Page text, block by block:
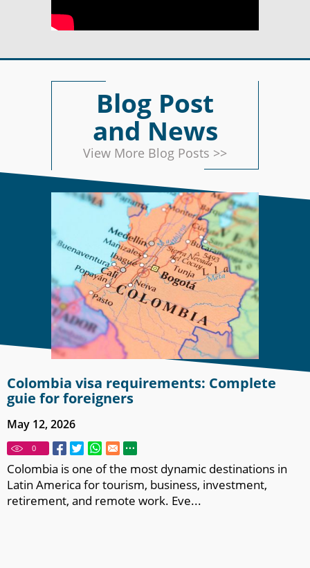
Blog Post
and News
View More Blog Posts >>
Colombia visa requirements: Complete
guie for foreigners
May 12, 2026
0
Colombia is one of the most dynamic destinations in
Latin America for tourism, business, investment,
retirement, and remote work. Eve...